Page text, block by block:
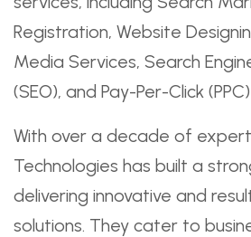
Registration, Website
Media Services, Search
(SEO), and Pay-Per-Click
With over a decade of
Technologies has built a
delivering innovative and
solutions. They cater to